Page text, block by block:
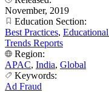
November, 2019
Education Section:
Best Practices,
Trends Reports
Region:
APAC, India, Global
Keywords:
Ad Fraud